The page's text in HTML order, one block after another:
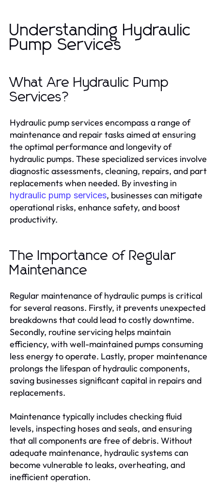
Understanding Hydraulic
Pump Services
What Are Hydraulic Pump
Services?
Hydraulic pump services encompass a range of
maintenance and repair tasks aimed at ensuring
the optimal performance and longevity of
hydraulic pumps. These specialized services involve
diagnostic assessments, cleaning, repairs, and part
replacements when needed. By investing in
hydraulic pump services, businesses can mitigate
operational risks, enhance safety, and boost
productivity.
The Importance of Regular
Maintenance
Regular maintenance of hydraulic pumps is critical
for several reasons. Firstly, it prevents unexpected
breakdowns that could lead to costly downtime.
Secondly, routine servicing helps maintain
efficiency, with well-maintained pumps consuming
less energy to operate. Lastly, proper maintenance
prolongs the lifespan of hydraulic components,
saving businesses significant capital in repairs and
replacements.
Maintenance typically includes checking fluid
levels, inspecting hoses and seals, and ensuring
that all components are free of debris. Without
adequate maintenance, hydraulic systems can
become vulnerable to leaks, overheating, and
inefficient operation.